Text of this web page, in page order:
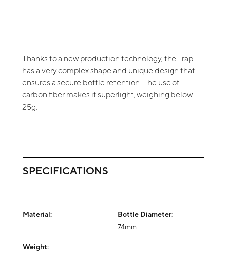
Thanks to a new production technology, the Trap
has a very complex shape and unique design that
ensures a secure bottle retention. The use of
carbon fiber makes it superlight, weighing below
25g.
SPECIFICATIONS
Material: Bottle Diameter:
74mm
Weight: